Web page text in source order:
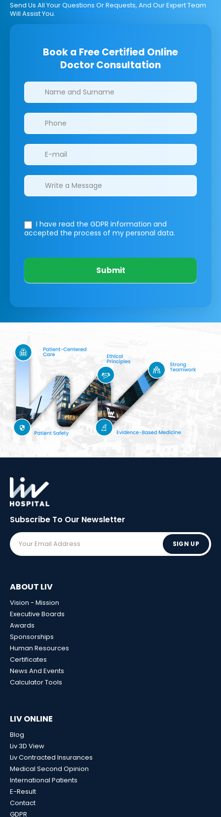
Send Us All Your Questions Or Requests, And Our Expert Team
Will Assist You.
Book a Free Certified Online
Doctor Consultation
Clinics/branches
I have read the GDPR information and
accepted the process of my personal data.
Submit
Subscribe To Our Newsletter
SIGN UP
ABOUT LIV
Vision - Mission
Executive Boards
Awards
Sponsorships
Human Resources
Certificates
News And Events
Calculator Tools
LIV ONLINE
Blog
Liv 3D View
Liv Contracted Insurances
Medical Second Opinion
International Patients
E-Result
Contact
GDPR